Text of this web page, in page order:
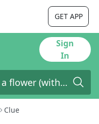
GET APP
Sign
In
Clue